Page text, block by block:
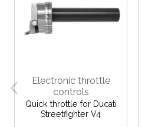
Electronic throttle
controls
Quick throttle for Ducati
Streetfighter V4